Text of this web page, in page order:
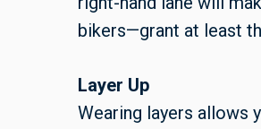
bikers—grant at least
Layer Up
Wearing layers allows